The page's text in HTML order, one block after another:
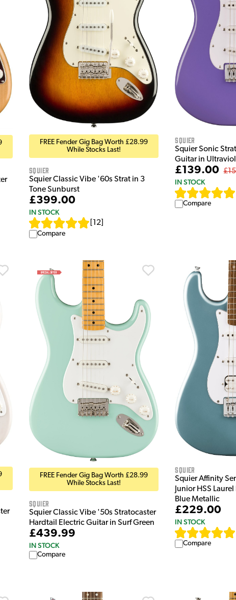
FREE Fender Gig Bag Worth £28.99
While Stocks Last!
Squier
Squier Classic Vibe '60s Strat in 3
Tone Sunburst
£399.00
IN STOCK
12]
Compare
Squier
Squier Sonic
Guitar in
£139.00
IN STOCK
Compare
FREE Fender Gig Bag Worth £28.99
While Stocks Last!
Squier
Squier Classic Vibe '50s Stratocaster
Hardtail Electric Guitar in Surf Green
£439.99
IN STOCK
Compare
Squier
Squier Affinity
Junior HSS
Blue Metallic
£229.00
IN STOCK
Compare